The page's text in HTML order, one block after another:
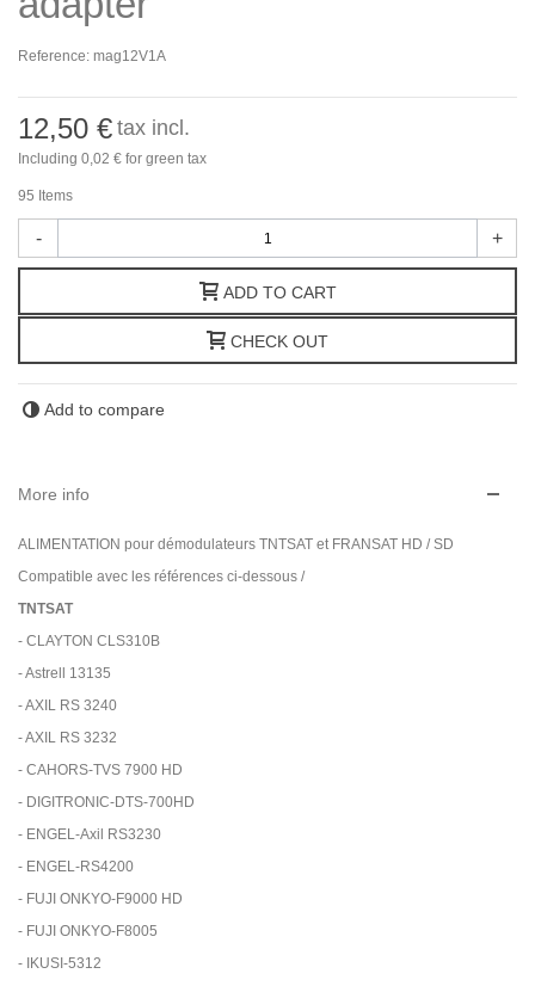
Reference: mag12V1A
12,50 € tax incl.
Including 0,02 € for green tax
95 Items
- +
ADD TO CART
CHECK OUT
Add to compare
More info
ALIMENTATION pour démodulateurs TNTSAT et FRANSAT HD / SD
Compatible avec les références ci-dessous /
TNTSAT
- CLAYTON CLS310B
- Astrell 13135
- AXIL RS 3240
- AXIL RS 3232
- CAHORS-TVS 7900 HD
- DIGITRONIC-DTS-700HD
- ENGEL-Axil RS3230
- ENGEL-RS4200
- FUJI ONKYO-F9000 HD
- FUJI ONKYO-F8005
- IKUSI-5312